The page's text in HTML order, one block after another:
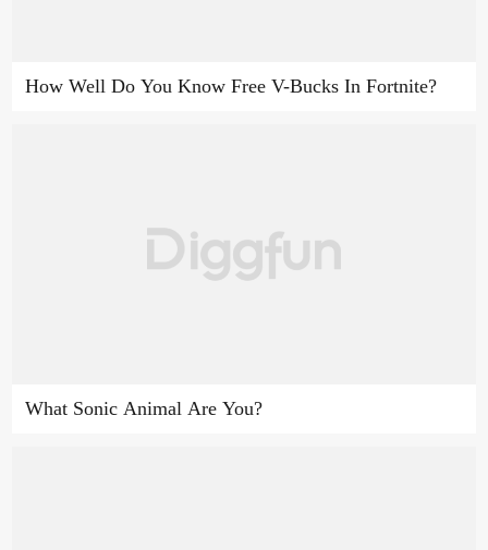
How Well Do You Know Free V-Bucks In Fortnite?
What Sonic Animal Are You?